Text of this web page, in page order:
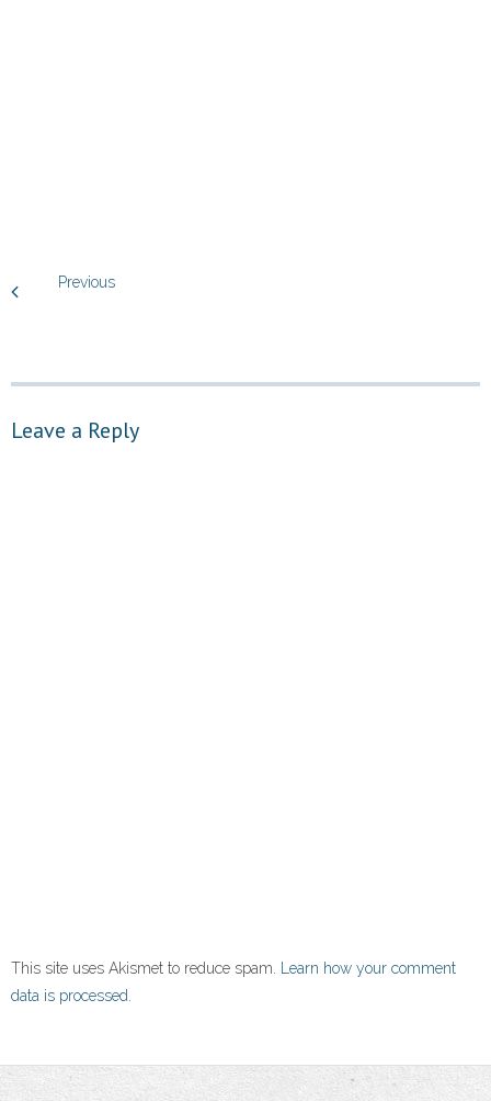
Previous
Leave a Reply
This site uses Akismet to reduce spam.
Learn how your comment
data is processed.